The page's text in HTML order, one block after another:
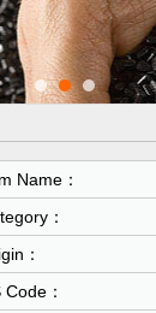
Name：
：
：
Code：